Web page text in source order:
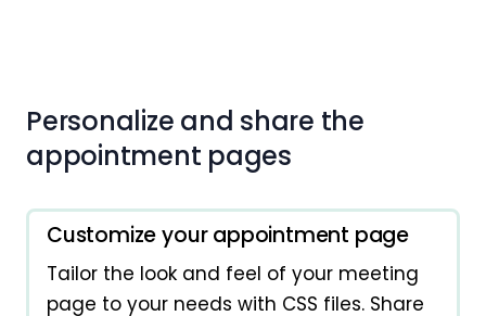
Personalize and share the
appointment pages
Customize your appointment page
Tailor the look and feel of your meeting
page to your needs with CSS files. Share